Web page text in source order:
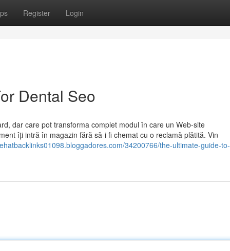
Register Login
Dental Seo
dar care pot transforma complet modul în care un Web-site
îți intră în magazin fără să-i fi chemat cu o reclamă plătită. Vin
34200766/the-ultimate-guide-to-